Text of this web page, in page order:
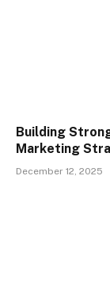
Building
Marketing
December 12, 2025